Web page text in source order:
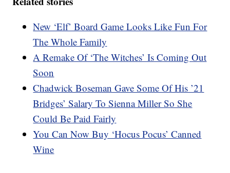
New ‘Elf’ Board Game Looks Like Fun For
The Whole Family
A Remake Of ‘The Witches’ Is Coming Out
Soon
Chadwick Boseman Gave Some Of His ’21
Bridges’ Salary To Sienna Miller So She
Could Be Paid Fairly
You Can Now Buy ‘Hocus Pocus’ Canned
Wine